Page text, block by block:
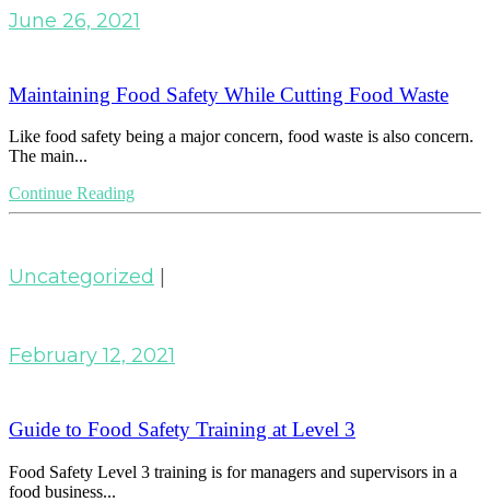
June 26, 2021
Maintaining Food Safety While Cutting Food Waste
Like food safety being a major concern, food waste is also concern.
The main...
Continue Reading
Uncategorized
February 12, 2021
Guide to Food Safety Training at Level 3
Food Safety Level 3 training is for managers and supervisors in a
food business...